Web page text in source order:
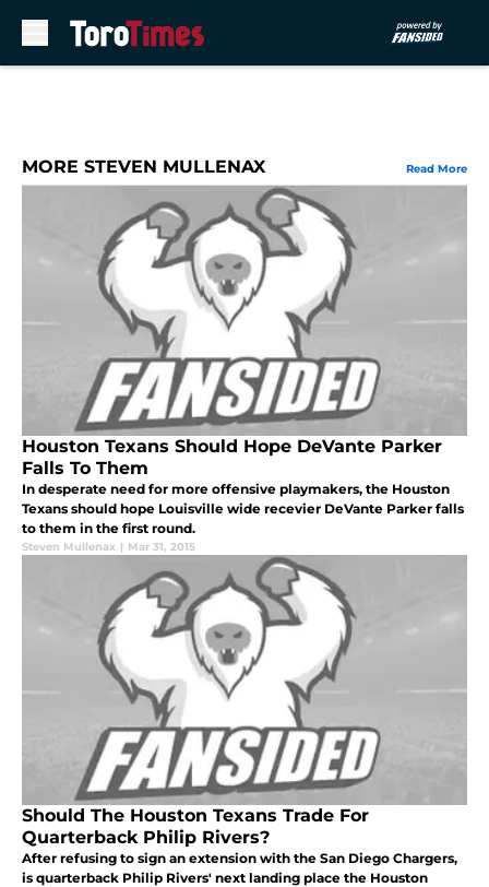
MORE STEVEN MULLENAX Read More
Houston Texans Should Hope DeVante Parker
Falls To Them
In desperate need for more offensive playmakers, the Houston
Texans should hope Louisville wide recevier DeVante Parker falls
to them in the first round.
Steven Mullenax | Mar 31, 2015
Should The Houston Texans Trade For
Quarterback Philip Rivers?
After refusing to sign an extension with the San Diego Chargers,
is quarterback Philip Rivers' next landing place the Houston